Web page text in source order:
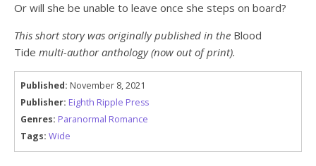
Or will she be unable to leave once she steps on board?
This short story was originally published in the Blood
Tide multi-author anthology (now out of print).
Published: November 8, 2021
Publisher: Eighth Ripple Press
Genres: Paranormal Romance
Tags: Wide